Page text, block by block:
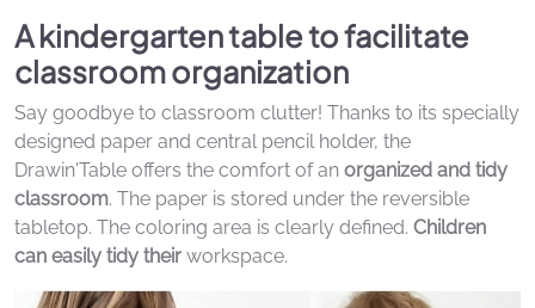
A kindergarten table to facilitate
classroom organization
Say goodbye to classroom clutter! Thanks to its specially
designed paper and central pencil holder, the
Drawin'Table offers the comfort of an organized and tidy
classroom. The paper is stored under the reversible
tabletop. The coloring area is clearly defined. Children
can easily tidy their workspace.